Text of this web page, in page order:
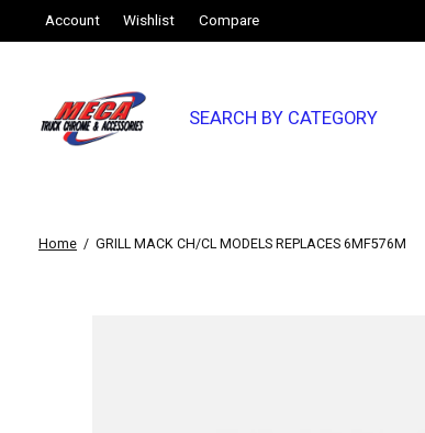
Account Wishlist Compare
SEARCH BY CATEGORY
Home / GRILL MACK CH/CL MODELS REPLACES 6MF576M